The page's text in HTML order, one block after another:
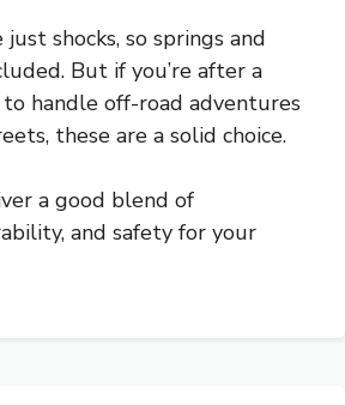
just shocks, so springs and
But if you’re after a
handle off-road adventures
these are a solid choice.
a good blend of
and safety for your